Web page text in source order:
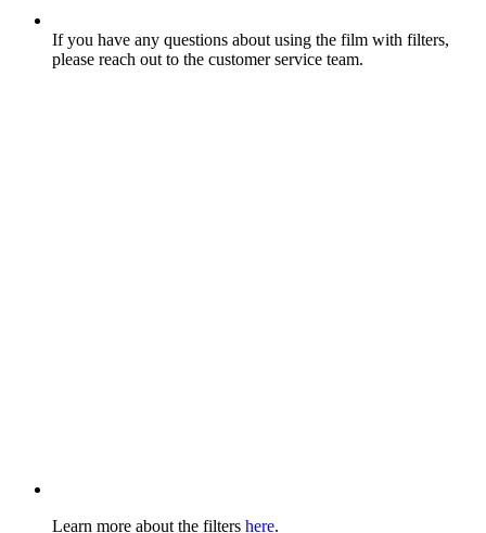
If you have any questions about using the film with filters,
please reach out to the customer service team.
Learn more about the filters here.